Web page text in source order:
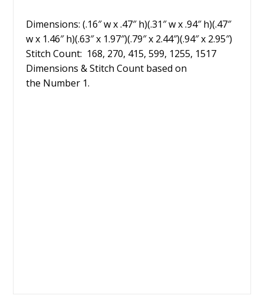
Dimensions: (.16″ w x .47″ h)(.31″ w x .94″ h)(.47″
w x 1.46″ h)(.63″ x 1.97″)(.79″ x 2.44″)(.94″ x 2.95″)
Stitch Count: 168, 270, 415, 599, 1255, 1517
Dimensions & Stitch Count based on
the Number 1.